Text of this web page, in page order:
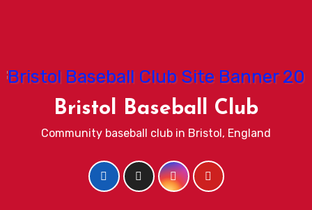
Bristol Baseball Club
Community baseball club in Bristol, England